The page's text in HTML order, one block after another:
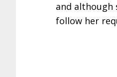
and although
follow her